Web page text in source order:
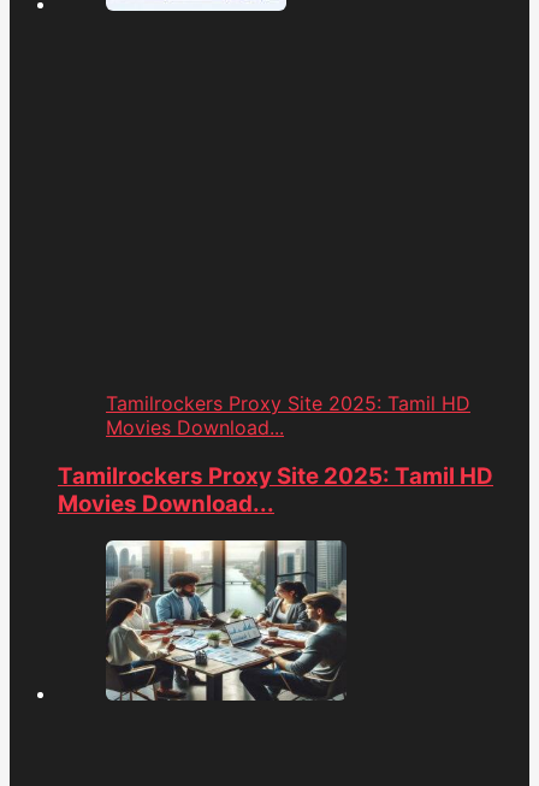
Tamilrockers Proxy Site 2025: Tamil HD
Movies Download...
Tamilrockers Proxy Site 2025: Tamil HD
Movies Download...